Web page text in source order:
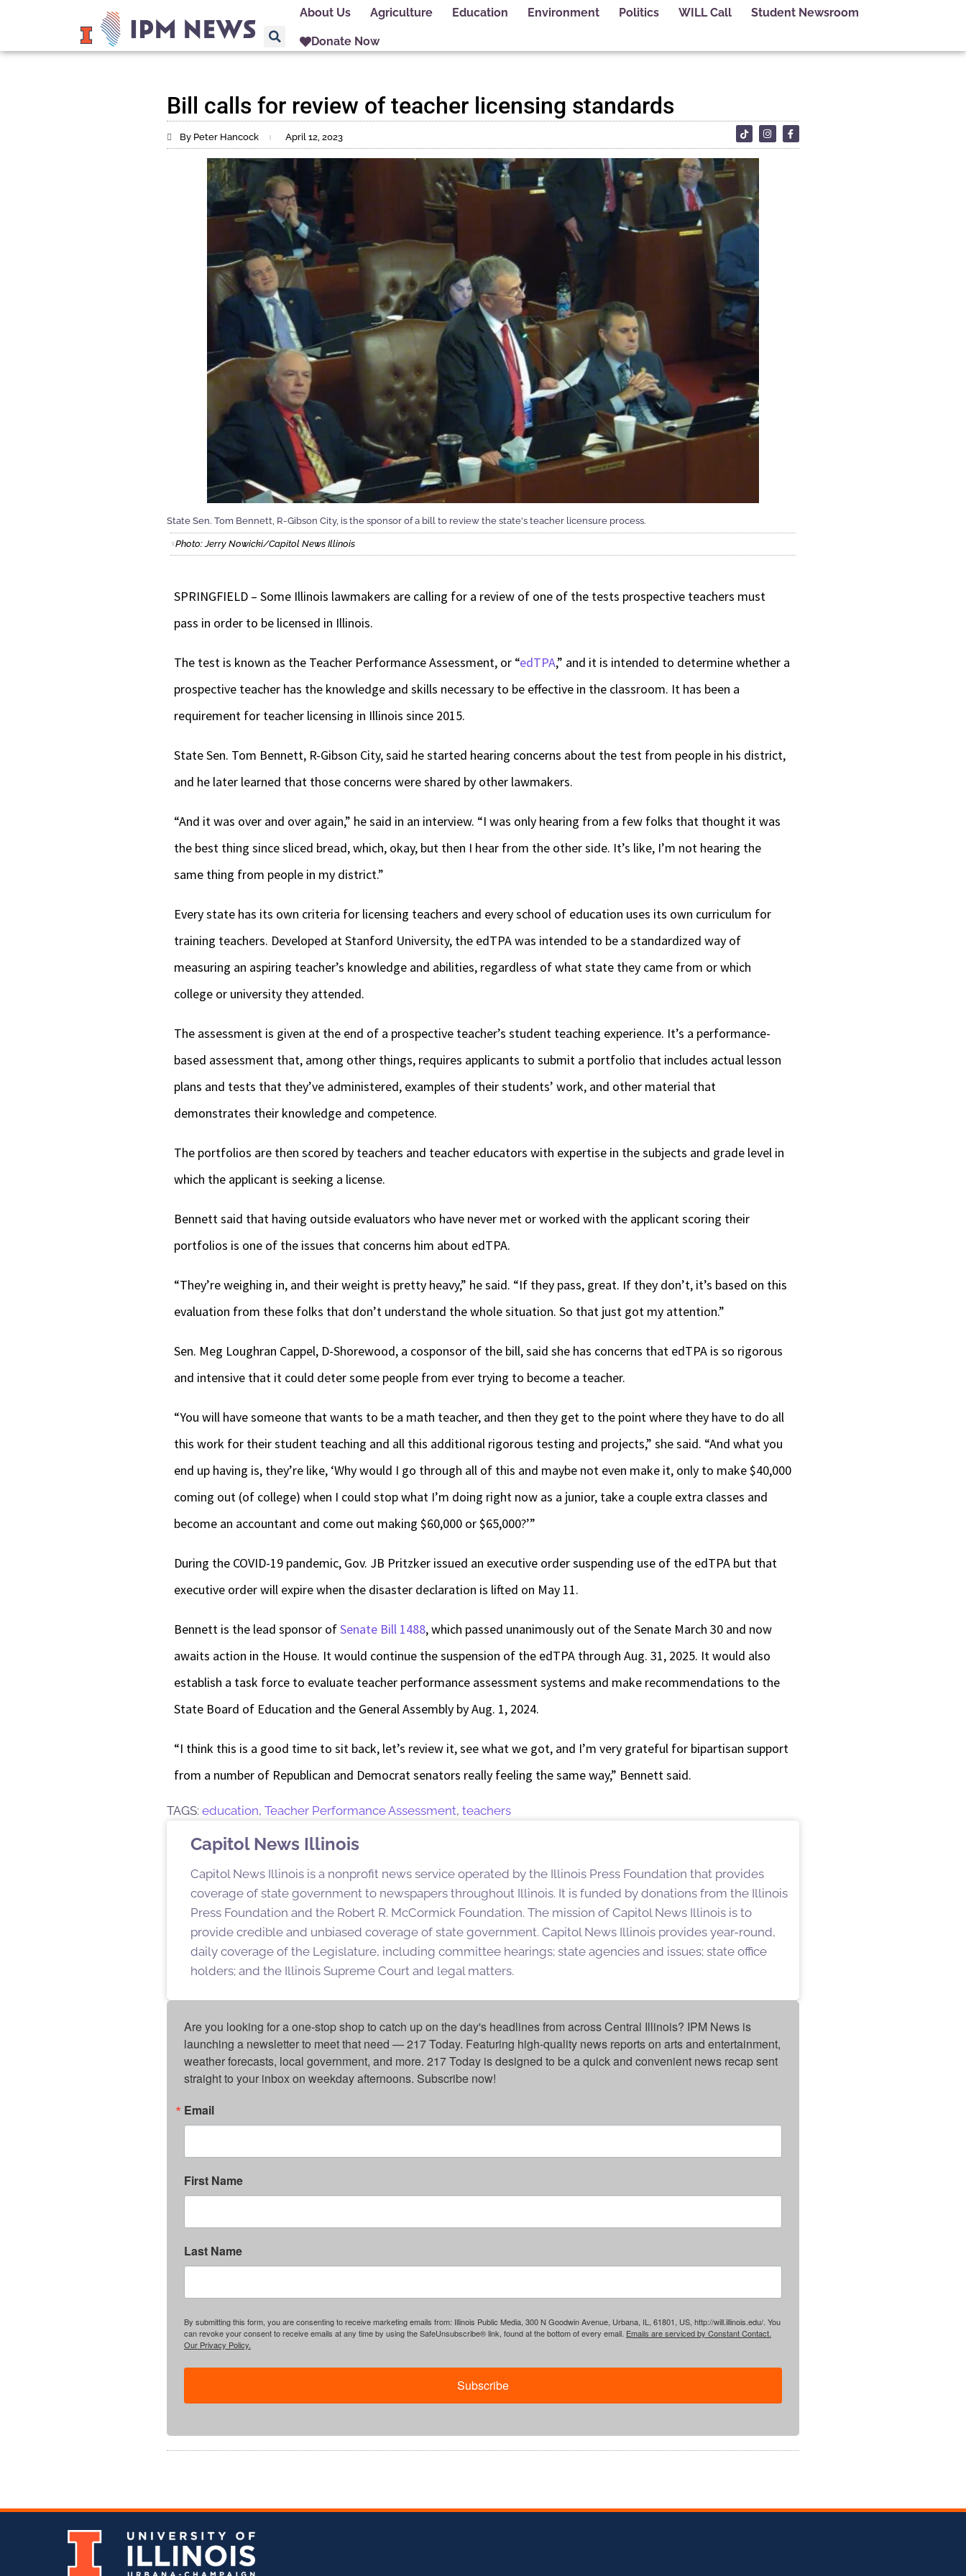
About Us Agriculture Education Environment Politics WILL Call Student Newsroom
Donate Now
Bill calls for review of teacher licensing standards
By Peter Hancock April 12, 2023
State Sen. Tom Bennett, R-Gibson City, is the sponsor of a bill to review the state's teacher licensure process.
Photo: Jerry Nowicki/Capitol News Illinois
SPRINGFIELD – Some Illinois lawmakers are calling for a review of one of the tests prospective teachers must
pass in order to be licensed in Illinois.
The test is known as the Teacher Performance Assessment, or “edTPA,” and it is intended to determine whether a
prospective teacher has the knowledge and skills necessary to be effective in the classroom. It has been a
requirement for teacher licensing in Illinois since 2015.
State Sen. Tom Bennett, R-Gibson City, said he started hearing concerns about the test from people in his district,
and he later learned that those concerns were shared by other lawmakers.
“And it was over and over again,” he said in an interview. “I was only hearing from a few folks that thought it was
the best thing since sliced bread, which, okay, but then I hear from the other side. It’s like, I’m not hearing the
same thing from people in my district.”
Every state has its own criteria for licensing teachers and every school of education uses its own curriculum for
training teachers. Developed at Stanford University, the edTPA was intended to be a standardized way of
measuring an aspiring teacher’s knowledge and abilities, regardless of what state they came from or which
college or university they attended.
The assessment is given at the end of a prospective teacher’s student teaching experience. It’s a performance-
based assessment that, among other things, requires applicants to submit a portfolio that includes actual lesson
plans and tests that they’ve administered, examples of their students’ work, and other material that
demonstrates their knowledge and competence.
The portfolios are then scored by teachers and teacher educators with expertise in the subjects and grade level in
which the applicant is seeking a license.
Bennett said that having outside evaluators who have never met or worked with the applicant scoring their
portfolios is one of the issues that concerns him about edTPA.
“They’re weighing in, and their weight is pretty heavy,” he said. “If they pass, great. If they don’t, it’s based on this
evaluation from these folks that don’t understand the whole situation. So that just got my attention.”
Sen. Meg Loughran Cappel, D-Shorewood, a cosponsor of the bill, said she has concerns that edTPA is so rigorous
and intensive that it could deter some people from ever trying to become a teacher.
“You will have someone that wants to be a math teacher, and then they get to the point where they have to do all
this work for their student teaching and all this additional rigorous testing and projects,” she said. “And what you
end up having is, they’re like, ‘Why would I go through all of this and maybe not even make it, only to make $40,000
coming out (of college) when I could stop what I’m doing right now as a junior, take a couple extra classes and
become an accountant and come out making $60,000 or $65,000?’”
During the COVID-19 pandemic, Gov. JB Pritzker issued an executive order suspending use of the edTPA but that
executive order will expire when the disaster declaration is lifted on May 11.
Bennett is the lead sponsor ofSenate Bill 1488, which passed unanimously out of the Senate March 30 and now
awaits action in the House. It would continue the suspension of the edTPA through Aug. 31, 2025. It would also
establish a task force to evaluate teacher performance assessment systems and make recommendations to the
State Board of Education and the General Assembly by Aug. 1, 2024.
“I think this is a good time to sit back, let’s review it, see what we got, and I’m very grateful for bipartisan support
from a number of Republican and Democrat senators really feeling the same way,” Bennett said.
TAGS: education, Teacher Performance Assessment, teachers
Capitol News Illinois
Capitol News Illinois is a nonprofit news service operated by the Illinois Press Foundation that provides
coverage of state government to newspapers throughout Illinois. It is funded by donations from the Illinois
Press Foundation and the Robert R. McCormick Foundation. The mission of Capitol News Illinois is to
provide credible and unbiased coverage of state government. Capitol News Illinois provides year-round,
daily coverage of the Legislature, including committee hearings; state agencies and issues; state office
holders; and the Illinois Supreme Court and legal matters.
Are you looking for a one-stop shop to catch up on the day's headlines from across Central Illinois? IPM News is
launching a newsletter to meet that need — 217 Today. Featuring high-quality news reports on arts and entertainment,
weather forecasts, local government, and more. 217 Today is designed to be a quick and convenient news recap sent
straight to your inbox on weekday afternoons. Subscribe now!
Email
First Name
Last Name
By submitting this form, you are consenting to receive marketing emails from: Illinois Public Media, 300 N Goodwin Avenue, Urbana, IL, 61801, US, http://will.illinois.edu/. You
can revoke your consent to receive emails at any time by using the SafeUnsubscribe® link, found at the bottom of every email. Emails are serviced by Constant Contact.
Our Privacy Policy.
Subscribe